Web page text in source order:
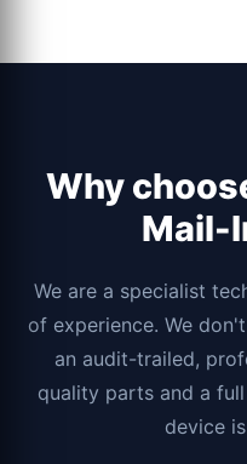
Why
Mail-
We are a specialist
of experience. We
an audit-trailed,
quality parts and a
device